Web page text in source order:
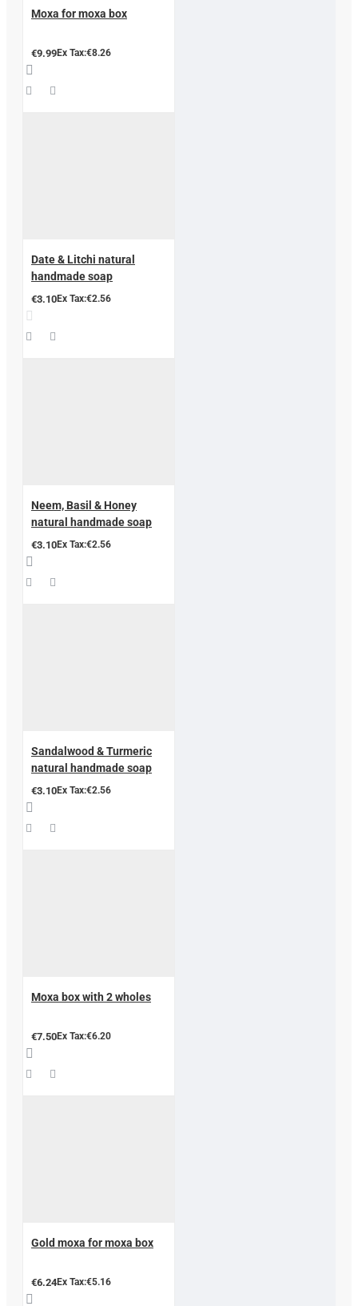
Moxa for moxa box
€9.99Ex Tax:€8.26
Date & Litchi natural
handmade soap
€3.10Ex Tax:€2.56
Neem, Basil & Honey
natural handmade soap
€3.10Ex Tax:€2.56
Sandalwood & Turmeric
natural handmade soap
€3.10Ex Tax:€2.56
Moxa box with 2 wholes
€7.50Ex Tax:€6.20
Gold moxa for moxa box
€6.24Ex Tax:€5.16